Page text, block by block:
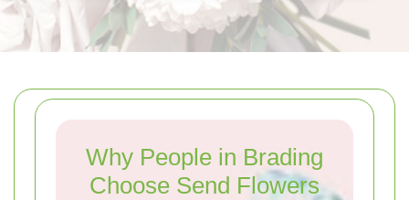
Why People in Brading
Choose Send Flowers